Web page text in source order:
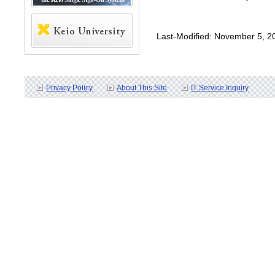
Last-Modified: November 5,
Privacy Policy About This Site IT Service Inquiry